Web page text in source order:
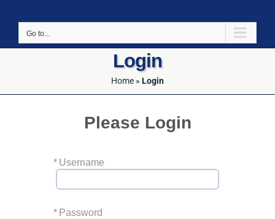
Go to...
Login
Home » Login
Please Login
* Username
* Password